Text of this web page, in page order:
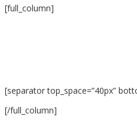
[full_column]
[separator top_space=”40px”
[/full_column]